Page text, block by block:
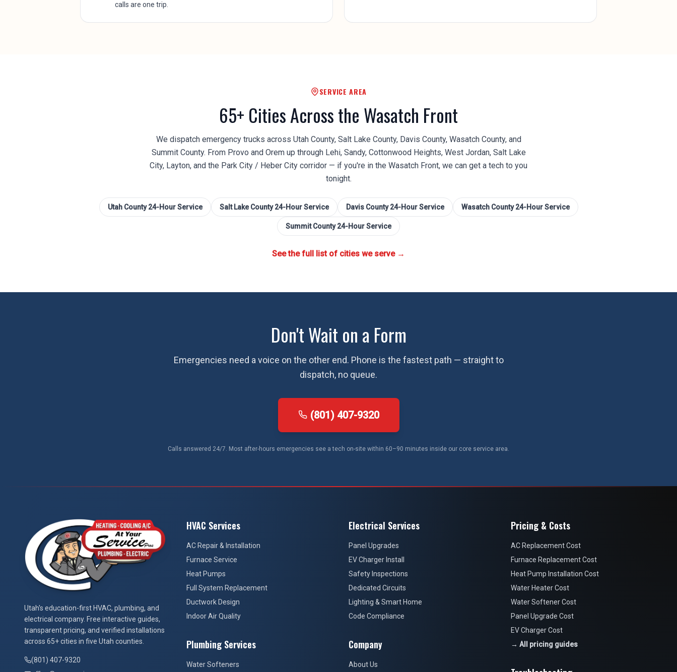
calls are one trip.
SERVICE AREA
65+ Cities Across the Wasatch Front
We dispatch emergency trucks across Utah County, Salt Lake County, Davis County, Wasatch County, and
Summit County. From Provo and Orem up through Lehi, Sandy, Cottonwood Heights, West Jordan, Salt Lake
City, Layton, and the Park City / Heber City corridor — if you're in the Wasatch Front, we can get a tech to you
tonight.
Utah County24-Hour Service Salt Lake County24-Hour Service Davis County24-Hour Service Wasatch County24-Hour Service
Summit County24-Hour Service
See the full list of cities we serve →
Don't Wait on a Form
Emergencies need a voice on the other end. Phone is the fastest path — straight to
dispatch, no queue.
(801) 407-9320
Calls answered 24/7. Most after-hours emergencies see a tech on-site within 60–90 minutes inside our core service area.
At Your Service Pros
Utah's education-first HVAC, plumbing, and
electrical company. Free interactive guides,
transparent pricing, and verified installations
across 65+ cities in five Utah counties.
(801) 407-9320
HVAC Services
AC Repair & Installation
Furnace Service
Heat Pumps
Full System Replacement
Ductwork Design
Indoor Air Quality
Plumbing Services
Water Softeners
Electrical Services
Panel Upgrades
EV Charger Install
Safety Inspections
Dedicated Circuits
Lighting & Smart Home
Code Compliance
Company
About Us
Pricing & Costs
AC Replacement Cost
Furnace Replacement Cost
Heat Pump Installation Cost
Water Heater Cost
Water Softener Cost
Panel Upgrade Cost
EV Charger Cost
→ All pricing guides